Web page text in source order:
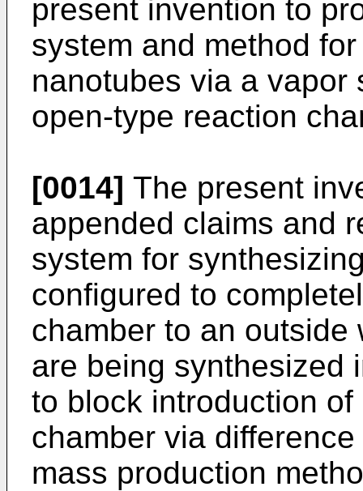
present invention to
system and method
nanotubes via a vapor
open-type reaction
[0014] The present
appended claims and
system for
configured to
chamber to an
are being synthesized
to block introduction
chamber via
mass production